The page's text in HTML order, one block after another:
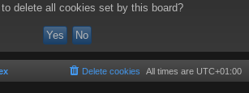
delete all cookies set by this board?
All times are UTC+01:00
Delete cookies